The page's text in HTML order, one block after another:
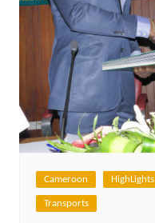
Cameroon HighLights
Transports